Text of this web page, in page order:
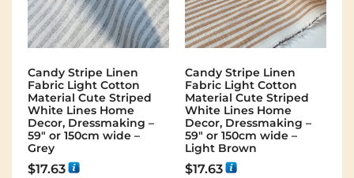
Candy Stripe Linen
Fabric Light Cotton
Material Cute Striped
White Lines Home
Decor, Dressmaking –
59″ or 150cm wide –
Grey
$17.63
Candy Stripe Linen
Fabric Light Cotton
Material Cute Striped
White Lines Home
Decor, Dressmaking –
59″ or 150cm wide –
Light Brown
$17.63